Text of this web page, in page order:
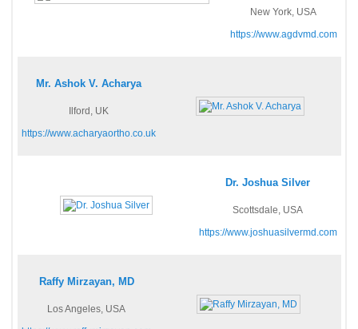
New York, USA
https://www.agdvmd.com
Mr. Ashok V. Acharya
Ilford, UK
https://www.acharyaortho.co.uk
Dr. Joshua Silver
Scottsdale, USA
https://www.joshuasilvermd.com
Raffy Mirzayan, MD
Los Angeles, USA